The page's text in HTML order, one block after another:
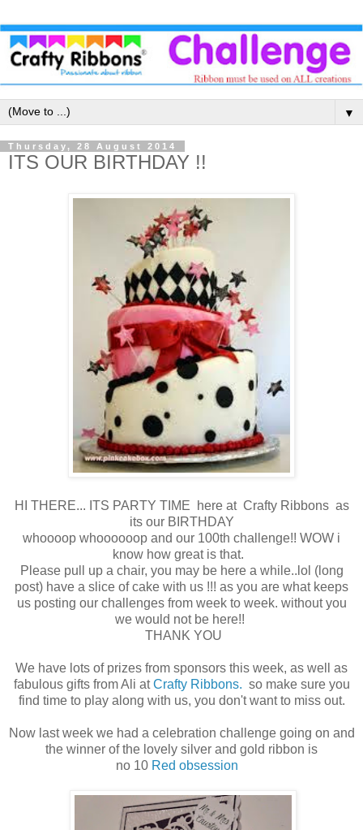
▼
Thursday, 28 August 2014
ITS OUR BIRTHDAY !!
HI THERE... ITS PARTY TIME here at Crafty Ribbons as
its our BIRTHDAY
whoooop whoooooop and our 100th challenge!! WOW i
know how great is that.
Please pull up a chair, you may be here a while..lol (long
post) have a slice of cake with us !!! as you are what keeps
us posting our challenges from week to week. without you
we would not be here!!
THANK YOU
We have lots of prizes from sponsors this week, as well as
fabulous gifts from Ali atCrafty Ribbons. so make sure you
find time to play along with us, you don't want to miss out.
Now last week we had a celebration challenge going on and
the winner of the lovely silver and gold ribbon is
no 10Red obsession